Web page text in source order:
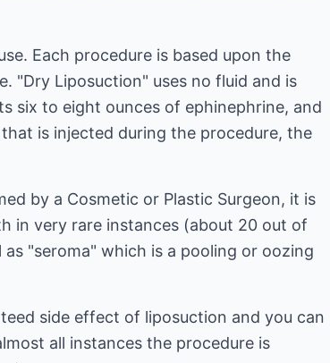
Each procedure is based upon the
"Dry Liposuction" uses no fluid and is
six to eight ounces of ephinephrine, and
is injected during the procedure, the
by a Cosmetic or Plastic Surgeon, it is
in very rare instances (about 20 out of
"seroma" which is a pooling or oozing
side effect of liposuction and you can
all instances the procedure is